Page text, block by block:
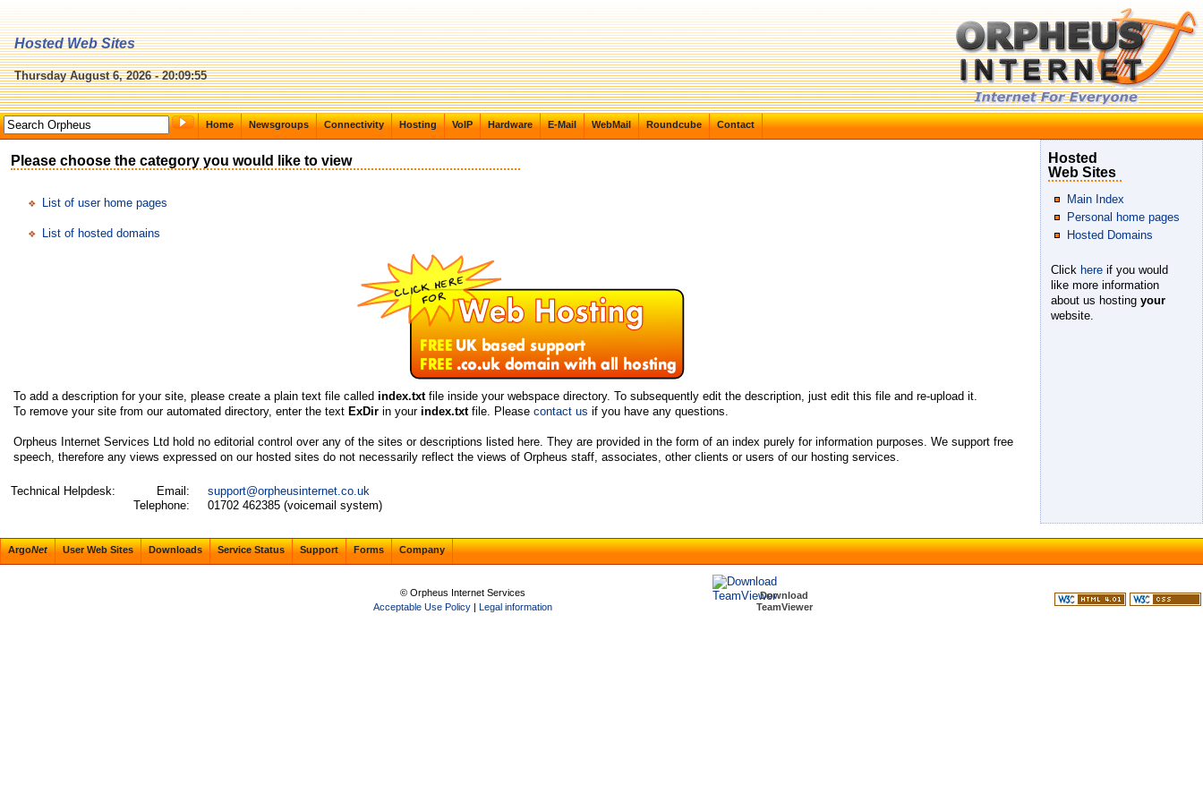
Hosted Web Sites
Thursday August 6, 2026 - 20:09:55
Home Newsgroups Connectivity Hosting VoIP Hardware E-Mail WebMail Roundcube Contact
Please choose the category you would like to view
List of user home pages
List of hosted domains
To add a description for your site, please create a plain text file called index.txtfile inside your webspace directory. To subsequently edit the description, just edit this file and re-upload it.
To remove your site from our automated directory, enter the text ExDirin your index.txtfile. Please contact us if you have any questions.
Orpheus Internet Services Ltd hold no editorial control over any of the sites or descriptions listed here. They are provided in the form of an index purely for information purposes. We support free
speech, therefore any views expressed on our hosted sites do not necessarily reflect the views of Orpheus staff, associates, other clients or users of our hosting services.
Technical Helpdesk:
Email:
Telephone:
support@orpheusinternet.co.uk
01702 462385 (voicemail system)
Hosted
Web Sites
Main Index
Personal home pages
Hosted Domains
Click hereif you would
like more information
about us hosting your
website.
ArgoNet User Web Sites Downloads Service Status Support Forms Company
© Orpheus Internet Services
Acceptable Use Policy | Legal information
Download
TeamViewer